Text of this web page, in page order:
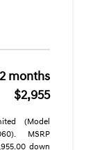
months
$2,955
(Model
MSRP
down